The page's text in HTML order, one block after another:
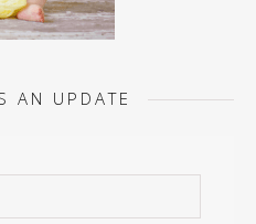
AN UPDATE